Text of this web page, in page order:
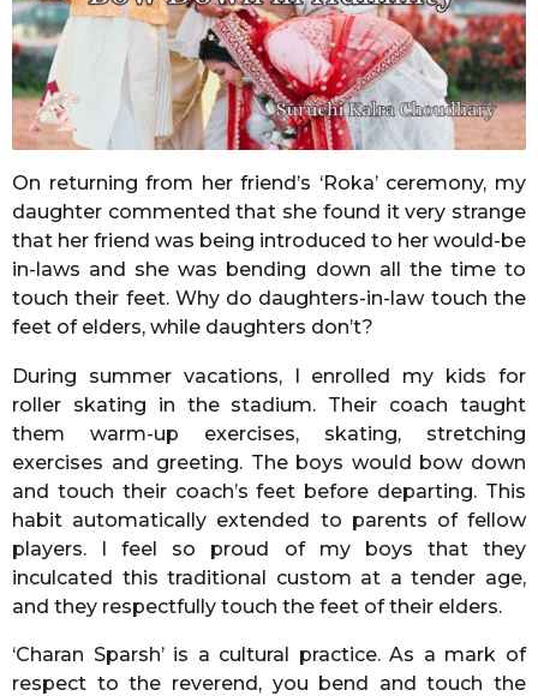
o
n
t
h
s
g
o
On returning from her friend’s ‘Roka’ ceremony, my
daughter commented that she found it very strange
that her friend was being introduced to her would-be
in-laws and she was bending down all the time to
touch their feet. Why do daughters-in-law touch the
feet of elders, while daughters don’t?
During summer vacations, I enrolled my kids for
roller skating in the stadium. Their coach taught
them warm-up exercises, skating, stretching
exercises and greeting. The boys would bow down
and touch their coach’s feet before departing. This
habit automatically extended to parents of fellow
players. I feel so proud of my boys that they
inculcated this traditional custom at a tender age,
and they respectfully touch the feet of their elders.
‘Charan Sparsh’ is a cultural practice. As a mark of
respect to the reverend, you bend and touch the